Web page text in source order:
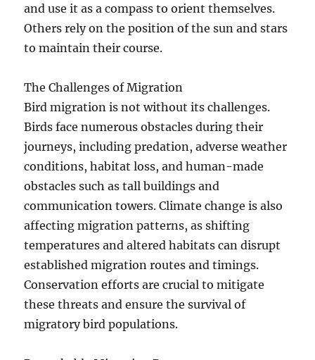
and use it as a compass to orient themselves.
Others rely on the position of the sun and stars
to maintain their course.
The Challenges of Migration
Bird migration is not without its challenges.
Birds face numerous obstacles during their
journeys, including predation, adverse weather
conditions, habitat loss, and human-made
obstacles such as tall buildings and
communication towers. Climate change is also
affecting migration patterns, as shifting
temperatures and altered habitats can disrupt
established migration routes and timings.
Conservation efforts are crucial to mitigate
these threats and ensure the survival of
migratory bird populations.